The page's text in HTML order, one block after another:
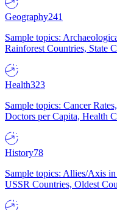
Geography241
Sample topics:
Rainforest Countries, State
Health323
Sample topics: Cancer
Doctors per Capita, Health
History78
Sample topics: Allies/Axis
USSR Countries, Oldest